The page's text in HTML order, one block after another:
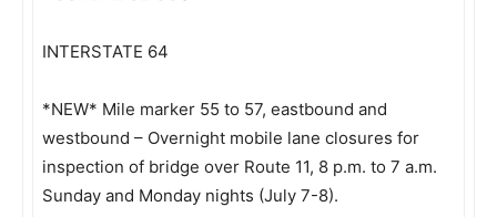
INTERSTATE 64
*NEW* Mile marker 55 to 57, eastbound and
westbound – Overnight mobile lane closures for
inspection of bridge over Route 11, 8 p.m. to 7 a.m.
Sunday and Monday nights (July 7-8).